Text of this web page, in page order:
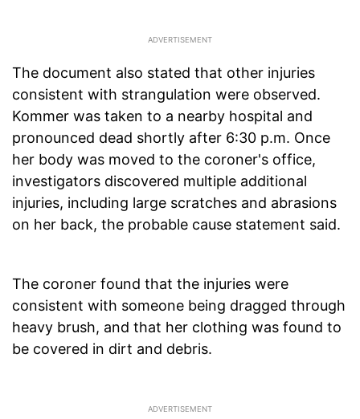
The document also stated that other injuries
consistent with strangulation were observed.
Kommer was taken to a nearby hospital and
pronounced dead shortly after 6:30 p.m. Once
her body was moved to the coroner's office,
investigators discovered multiple additional
injuries, including large scratches and abrasions
on her back, the probable cause statement said.
The coroner found that the injuries were
consistent with someone being dragged through
heavy brush, and that her clothing was found to
be covered in dirt and debris.